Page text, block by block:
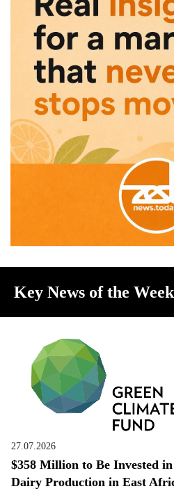
Key News of the Week
27.07.2026
$358 Million to Be Invested
Dairy Production in East